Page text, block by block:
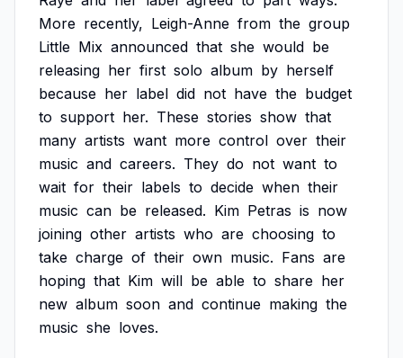
More recently, Leigh-Anne from the group
Little Mix announced that she would be
releasing her first solo album by herself
because her label did not have the budget
to support her. These stories show that
many artists want more control over their
music and careers. They do not want to
wait for their labels to decide when their
music can be released. Kim Petras is now
joining other artists who are choosing to
take charge of their own music. Fans are
hoping that Kim will be able to share her
new album soon and continue making the
music she loves.